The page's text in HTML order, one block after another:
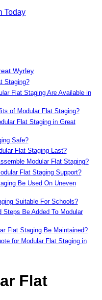
Today
Wyrley
Staging?
Flat Staging Are Available in
of Modular Flat Staging?
Flat Staging in Great
Safe?
Flat Staging Last?
Modular Flat Staging?
Flat Staging Support?
Be Used On Uneven
Suitable For Schools?
Steps Be Added To Modular
Flat Staging Be Maintained?
for Modular Flat Staging in
Flat